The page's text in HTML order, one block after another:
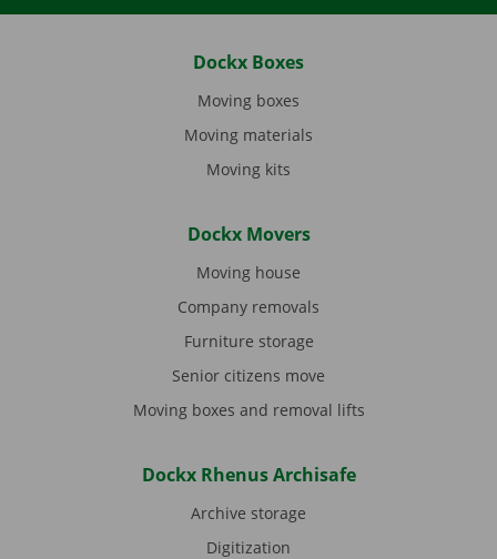
Dockx Boxes
Moving boxes
Moving materials
Moving kits
Dockx Movers
Moving house
Company removals
Furniture storage
Senior citizens move
Moving boxes and removal lifts
Dockx Rhenus Archisafe
Archive storage
Digitization